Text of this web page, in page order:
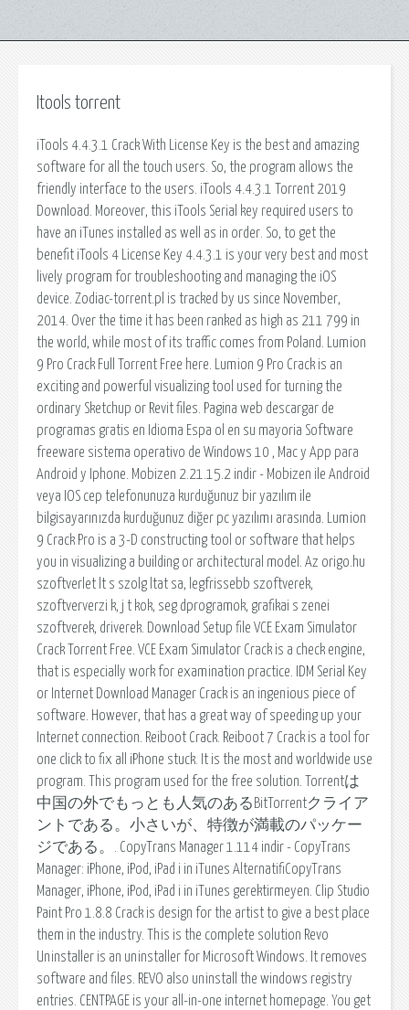
Itools torrent
iTools 4.4.3.1 Crack With License Key is the best and amazing
software for all the touch users. So, the program allows the
friendly interface to the users. iTools 4.4.3.1 Torrent 2019
Download. Moreover, this iTools Serial key required users to
have an iTunes installed as well as in order. So, to get the
benefit iTools 4 License Key 4.4.3.1 is your very best and most
lively program for troubleshooting and managing the iOS
device. Zodiac-torrent.pl is tracked by us since November,
2014. Over the time it has been ranked as high as 211 799 in
the world, while most of its traffic comes from Poland. Lumion
9 Pro Crack Full Torrent Free here. Lumion 9 Pro Crack is an
exciting and powerful visualizing tool used for turning the
ordinary Sketchup or Revit files. Pagina web descargar de
programas gratis en Idioma Espa ol en su mayoria Software
freeware sistema operativo de Windows 10 , Mac y App para
Android y Iphone. Mobizen 2.21.15.2 indir - Mobizen ile Android
veya IOS cep telefonunuza kurduğunuz bir yazılım ile
bilgisayarınızda kurduğunuz diğer pc yazılımı arasında. Lumion
9 Crack Pro is a 3-D constructing tool or software that helps
you in visualizing a building or architectural model. Az origo.hu
szoftverlet lt s szolg ltat sa, legfrissebb szoftverek,
szoftververzi k, j t kok, seg dprogramok, grafikai s zenei
szoftverek, driverek. Download Setup file VCE Exam Simulator
Crack Torrent Free. VCE Exam Simulator Crack is a check engine,
that is especially work for examination practice. IDM Serial Key
or Internet Download Manager Crack is an ingenious piece of
software. However, that has a great way of speeding up your
Internet connection. Reiboot Crack. Reiboot 7 Crack is a tool for
one click to fix all iPhone stuck. It is the most and worldwide use
program. This program used for the free solution. Torrentは
中国の外でもっとも人気のあるBitTorrentクライア
ントである。小さいが、特徴が満載のパッケー
ジである。. CopyTrans Manager 1.114 indir - CopyTrans
Manager: iPhone, iPod, iPad i in iTunes AlternatifiCopyTrans
Manager, iPhone, iPod, iPad i in iTunes gerektirmeyen. Clip Studio
Paint Pro 1.8.8 Crack is design for the artist to give a best place
them in the industry. This is the complete solution Revo
Uninstaller is an uninstaller for Microsoft Windows. It removes
software and files. REVO also uninstall the windows registry
entries. CENTPAGE is your all-in-one internet homepage. You get